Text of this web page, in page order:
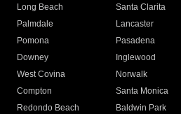
Long Beach
Santa Clarita
Palmdale
Lancaster
Pomona
Pasadena
Downey
Inglewood
West Covina
Norwalk
Compton
Santa Monica
Redondo Beach
Baldwin Park